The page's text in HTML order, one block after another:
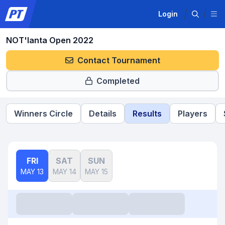
Login
NOT'lanta Open 2022
Contact Tournament
Completed
Winners Circle Details Results Players
FRI
MAY 13
SAT
MAY 14
SUN
MAY 15